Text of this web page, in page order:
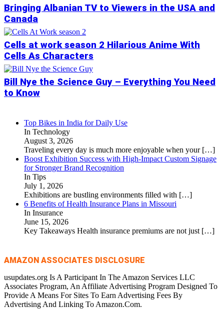
Bringing Albanian TV to Viewers in the USA and
Canada
Cells at work season 2 Hilarious Anime With
Cells As Characters
Bill Nye the Science Guy – Everything You Need
to Know
Top Bikes in India for Daily Use
In Technology
August 3, 2026
Traveling every day is much more enjoyable when your […]
Boost Exhibition Success with High-Impact Custom Signage
for Stronger Brand Recognition
In Tips
July 1, 2026
Exhibitions are bustling environments filled with […]
6 Benefits of Health Insurance Plans in Missouri
In Insurance
June 15, 2026
Key Takeaways Health insurance premiums are not just […]
AMAZON ASSOCIATES DISCLOSURE
usupdates.org Is A Participant In The Amazon Services LLC
Associates Program, An Affiliate Advertising Program Designed To
Provide A Means For Sites To Earn Advertising Fees By
Advertising And Linking To Amazon.Com.